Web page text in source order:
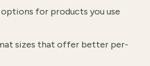
for products you use
sizes that offer better per-